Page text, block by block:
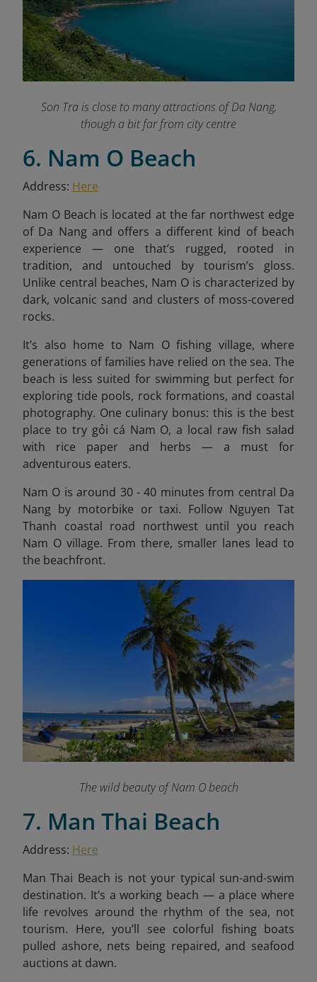
Son Tra is close to many attractions of Da Nang,
though a bit far from city centre
6. Nam O Beach
Address: Here
Nam O Beach is located at the far northwest edge
of Da Nang and offers a different kind of beach
experience — one that’s rugged, rooted in
tradition, and untouched by tourism’s gloss.
Unlike central beaches, Nam O is characterized by
dark, volcanic sand and clusters of moss-covered
rocks.
It’s also home to Nam O fishing village, where
generations of families have relied on the sea. The
beach is less suited for swimming but perfect for
exploring tide pools, rock formations, and coastal
photography. One culinary bonus: this is the best
place to try gỏi cá Nam O, a local raw fish salad
with rice paper and herbs — a must for
adventurous eaters.
Nam O is around 30 - 40 minutes from central Da
Nang by motorbike or taxi. Follow Nguyen Tat
Thanh coastal road northwest until you reach
Nam O village. From there, smaller lanes lead to
the beachfront.
The wild beauty of Nam O beach
7. Man Thai Beach
Address: Here
Man Thai Beach is not your typical sun-and-swim
destination. It’s a working beach — a place where
life revolves around the rhythm of the sea, not
tourism. Here, you’ll see colorful fishing boats
pulled ashore, nets being repaired, and seafood
auctions at dawn.